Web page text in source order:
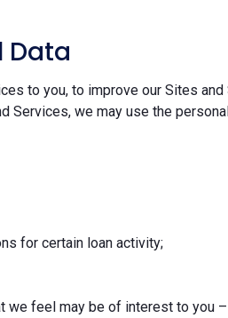
Data
to you, to improve our Sites
Services, we may use the
for certain loan activity;
we feel may be of interest to you